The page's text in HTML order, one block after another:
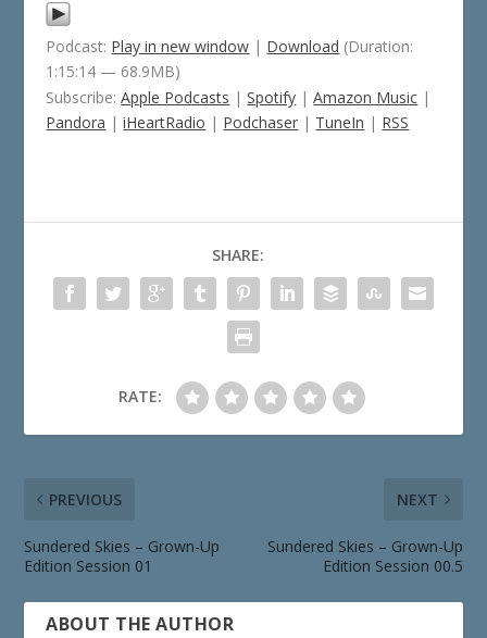
Podcast: Play in new window | Download (Duration:
1:15:14 — 68.9MB)
Subscribe:Apple Podcasts |Spotify |Amazon Music |
Pandora |iHeartRadio | Podchaser | TuneIn | RSS
SHARE:
RATE:
PREVIOUS
Sundered Skies – Grown-Up
Edition Session 01
NEXT
Sundered Skies – Grown-Up
Edition Session 00.5
ABOUT THE AUTHOR